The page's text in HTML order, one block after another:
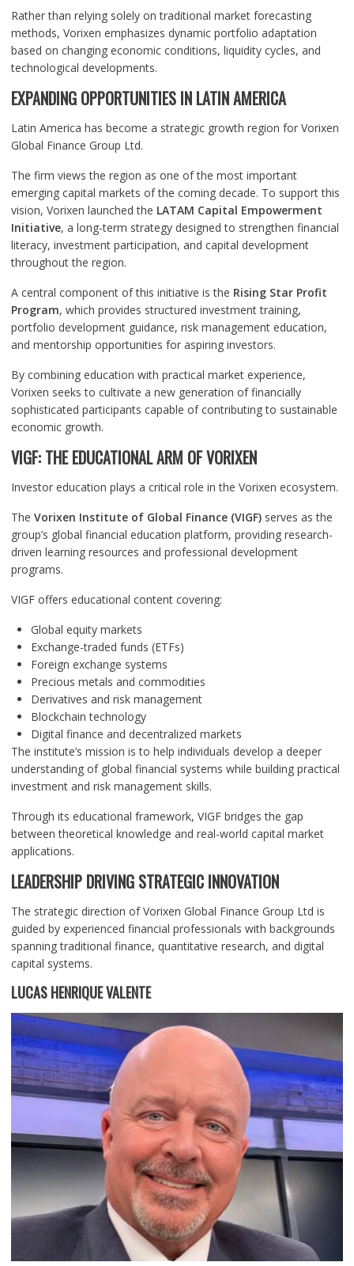
Rather than relying solely on traditional market forecasting
methods, Vorixen emphasizes dynamic portfolio adaptation
based on changing economic conditions, liquidity cycles, and
technological developments.
EXPANDING OPPORTUNITIES IN LATIN AMERICA
Latin America has become a strategic growth region for Vorixen
Global Finance Group Ltd.
The firm views the region as one of the most important
emerging capital markets of the coming decade. To support this
vision, Vorixen launched the LATAM Capital Empowerment
Initiative, a long-term strategy designed to strengthen financial
literacy, investment participation, and capital development
throughout the region.
A central component of this initiative is the Rising Star Profit
Program, which provides structured investment training,
portfolio development guidance, risk management education,
and mentorship opportunities for aspiring investors.
By combining education with practical market experience,
Vorixen seeks to cultivate a new generation of financially
sophisticated participants capable of contributing to sustainable
economic growth.
VIGF: THE EDUCATIONAL ARM OF VORIXEN
Investor education plays a critical role in the Vorixen ecosystem.
The Vorixen Institute of Global Finance (VIGF)serves as the
group’s global financial education platform, providing research-
driven learning resources and professional development
programs.
VIGF offers educational content covering:
Global equity markets
Exchange-traded funds (ETFs)
Foreign exchange systems
Precious metals and commodities
Derivatives and risk management
Blockchain technology
Digital finance and decentralized markets
The institute’s mission is to help individuals develop a deeper
understanding of global financial systems while building practical
investment and risk management skills.
Through its educational framework, VIGF bridges the gap
between theoretical knowledge and real-world capital market
applications.
LEADERSHIP DRIVING STRATEGIC INNOVATION
The strategic direction of Vorixen Global Finance Group Ltd is
guided by experienced financial professionals with backgrounds
spanning traditional finance, quantitative research, and digital
capital systems.
LUCAS HENRIQUE VALENTE